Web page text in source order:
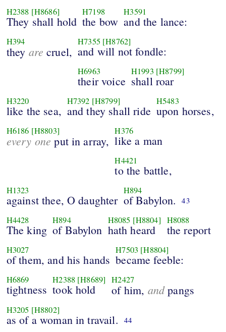
H2388 [H8686]
They shall hold
H7198
the bow
H3591
and the lance:
H394
they are cruel,
H7355 [H8762]
and will not fondle:
H6963
their voice
H1993 [H8799]
shall roar
H3220
like the sea,
H7392 [H8799]
and they shall ride
H5483
upon horses,
H6186 [H8803]
every one put in array,
H376
like a man
H4421
to the battle,
H1323
against thee, O daughter
H894
of Babylon. 43
H4428
The king
H894
of Babylon
H8085 [H8804]
hath heard
H8088
the report
H3027
of them, and his hands
H7503 [H8804]
became feeble:
H6869
tightness
H2388 [H8689]
took hold
H2427
of him, andpangs
H3205 [H8802]
as of a woman in travail. 44